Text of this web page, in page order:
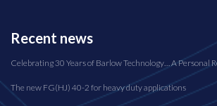
Recent news
Celebrating 30 Years of Barlow Technology… A Personal
The new FG(HJ) 40-2 for heavy duty applications